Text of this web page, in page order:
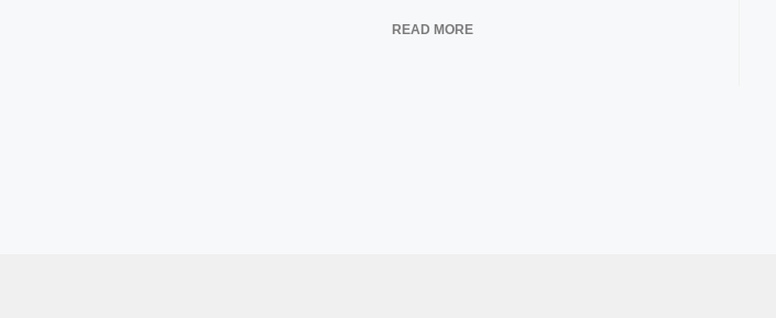
READ MORE